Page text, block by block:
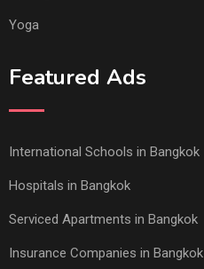
Yoga
Featured Ads
International Schools in Bangkok
Hospitals in Bangkok
Serviced Apartments in Bangkok
Insurance Companies in Bangkok